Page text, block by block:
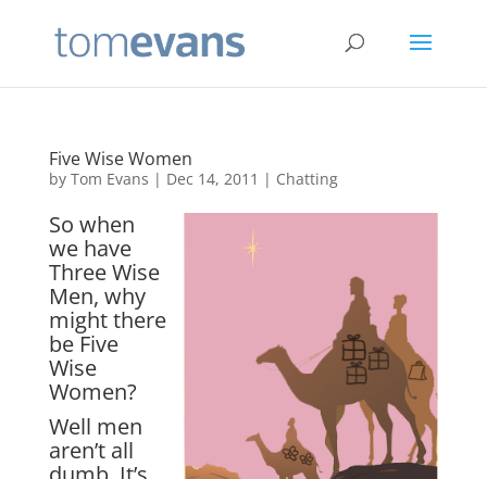
Five Wise Women
by Tom Evans | Dec 14, 2011 | Chatting
So when
we have
Three Wise
Men, why
might there
be Five
Wise
Women?
Well men
aren’t all